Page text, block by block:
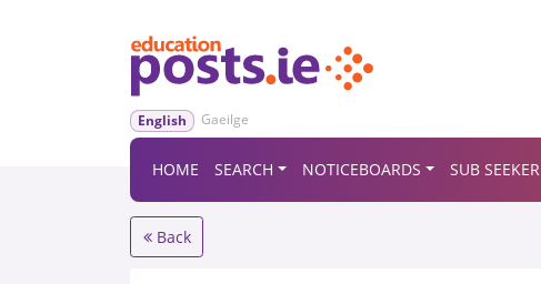
English Gaeilge
HOME SEARCH NOTICEBOARDS SUB SEEKER
Back